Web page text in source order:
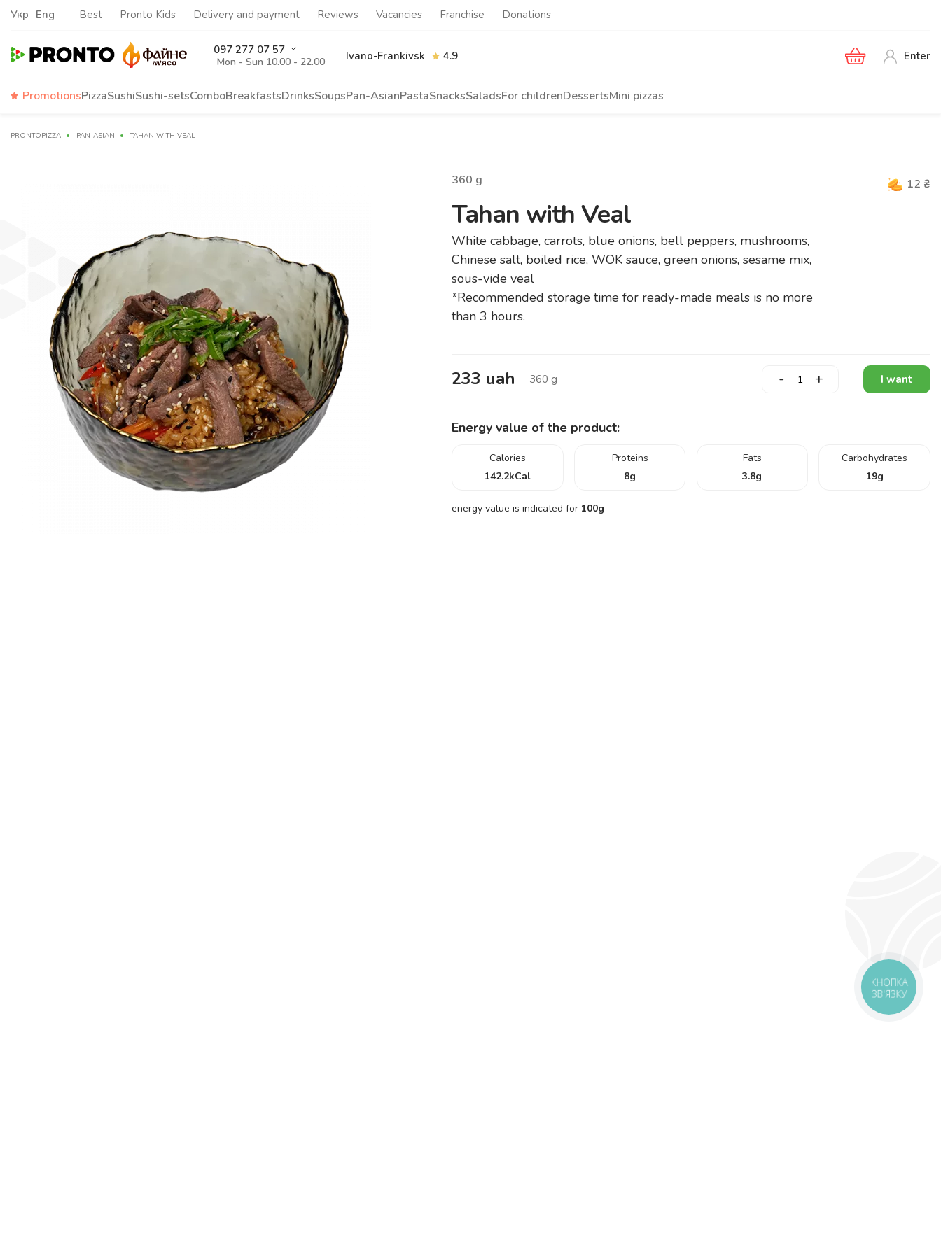
Укр Eng Best Pronto Kids Delivery and payment Reviews Vacancies Franchise Donations
097 277 07 57
Mon - Sun 10.00 - 22.00 Ivano-Frankivsk 4.9 Enter
PromotionsPizzaSushiSushi-setsComboBreakfastsDrinksSoupsPan-AsianPastaSnacksSaladsFor childrenDessertsMini pizzas
PRONTOPIZZA PAN-ASIAN TAHAN WITH VEAL
360 g 12 ₴
Tahan with Veal
White cabbage, carrots, blue onions, bell peppers, mushrooms,
Chinese salt, boiled rice, WOK sauce, green onions, sesame mix,
sous-vide veal
*Recommended storage time for ready-made meals is no more
than 3 hours.
233 uah 360 g - + I want
Energy value of the product:
Calories
142.2kCal
Proteins
8g
Fats
3.8g
Carbohydrates
19g
energy value is indicated for 100g
КНОПКА
ЗВ'ЯЗКУ